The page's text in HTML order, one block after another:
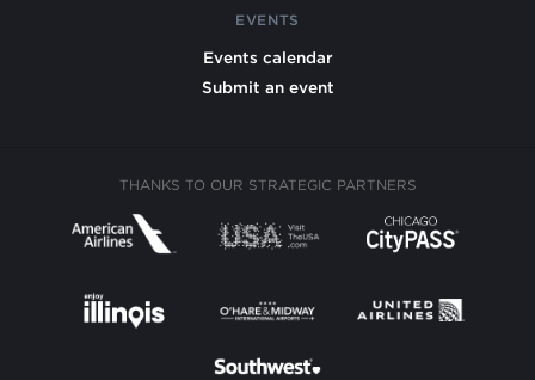
EVENTS
Events calendar
Submit an event
THANKS TO OUR STRATEGIC PARTNERS